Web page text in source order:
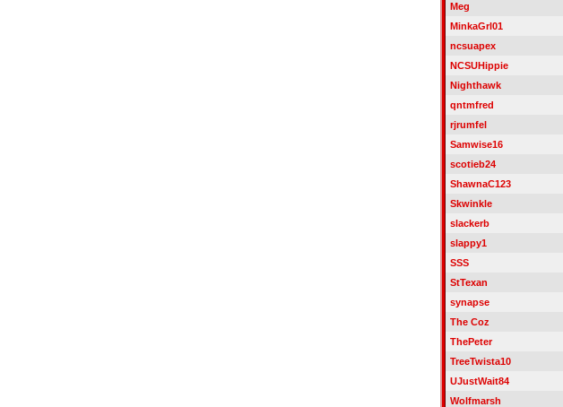
Meg
MinkaGrl01
ncsuapex
NCSUHippie
Nighthawk
qntmfred
rjrumfel
Samwise16
scotieb24
ShawnaC123
Skwinkle
slackerb
slappy1
SSS
StTexan
synapse
The Coz
ThePeter
TreeTwista10
UJustWait84
Wolfmarsh